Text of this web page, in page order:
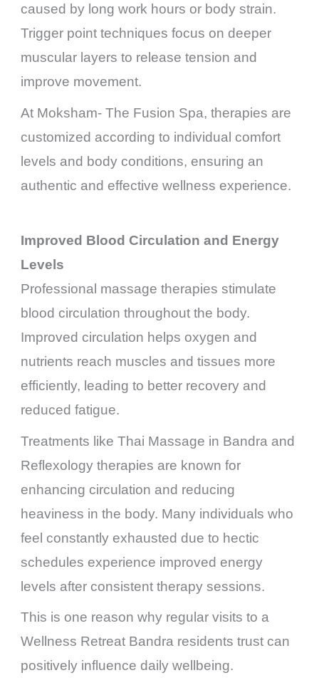
caused by long work hours or body strain.
Trigger point techniques focus on deeper
muscular layers to release tension and
improve movement.
At Moksham- The Fusion Spa, therapies are
customized according to individual comfort
levels and body conditions, ensuring an
authentic and effective wellness experience.
Improved Blood Circulation and Energy
Levels
Professional massage therapies stimulate
blood circulation throughout the body.
Improved circulation helps oxygen and
nutrients reach muscles and tissues more
efficiently, leading to better recovery and
reduced fatigue.
Treatments like Thai Massage in Bandra and
Reflexology therapies are known for
enhancing circulation and reducing
heaviness in the body. Many individuals who
feel constantly exhausted due to hectic
schedules experience improved energy
levels after consistent therapy sessions.
This is one reason why regular visits to a
Wellness Retreat Bandra residents trust can
positively influence daily wellbeing.